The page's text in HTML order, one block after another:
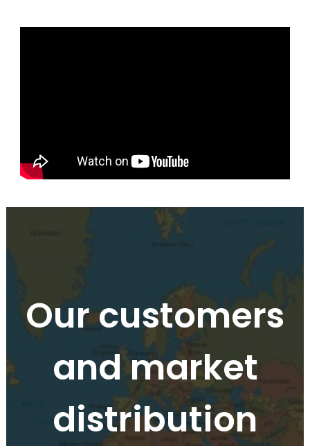
Our customers
and market
distribution